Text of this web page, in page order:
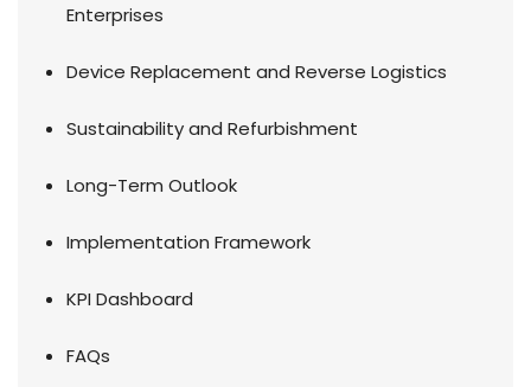
Enterprises
Device Replacement and Reverse Logistics
Sustainability and Refurbishment
Long-Term Outlook
Implementation Framework
KPI Dashboard
FAQs